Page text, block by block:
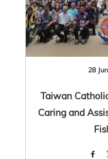
28
Taiwan
Caring and